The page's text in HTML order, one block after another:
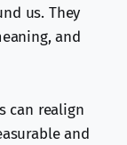
us. They
and
can realign
and